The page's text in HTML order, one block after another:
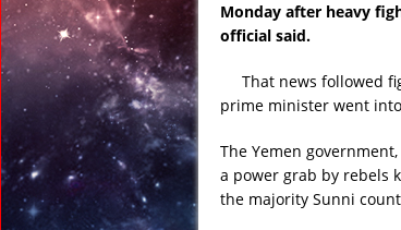
Monday after heavy
official said.
That news followed
prime minister went
The Yemen
a power grab by rebels
the majority Sunni